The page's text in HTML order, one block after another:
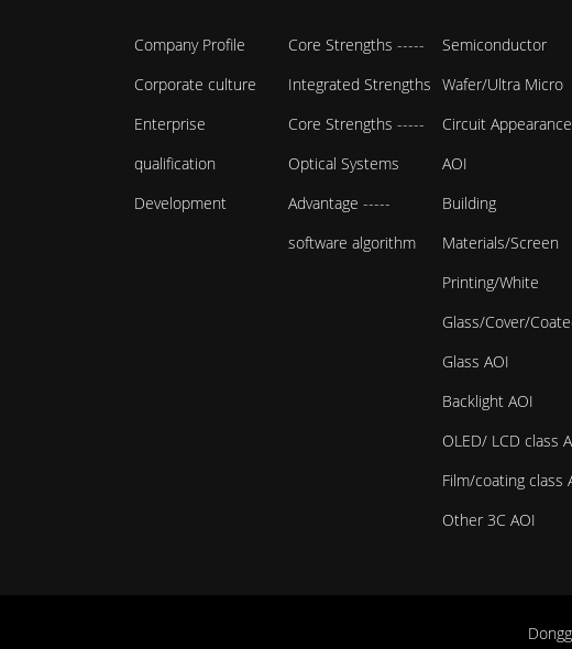
Company Profile
Corporate culture
Enterprise
qualification
Development
Core Strengths -----
Integrated Strengths
Core Strengths -----
Optical Systems
Advantage -----
software algorithm
Semiconductor
Wafer/Ultra Micro
Circuit Appearance
AOI
Building
Materials/Screen
Printing/White
Glass/Cover/
Glass AOI
Backlight AOI
OLED/ LCD class
Film/coating class
Other 3C AOI